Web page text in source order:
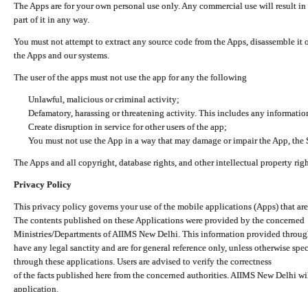
The Apps are for your own personal use only. Any commercial use will result
part of it in any way.
You must not attempt to extract any source code from the Apps, disassemble
the Apps and our systems.
The user of the apps must not use the app for any the following
Unlawful, malicious or criminal activity;
Defamatory, harassing or threatening activity. This includes any
Create disruption in service for other users of the app;
You must not use the App in a way that may damage or impair the App,
The Apps and all copyright, database rights, and other intellectual property
Privacy Policy
This privacy policy governs your use of the mobile applications (Apps) that
The contents published on these Applications were provided by the concerned
Ministries/Departments of AIIMS New Delhi. This information provided
have any legal sanctity and are for general reference only, unless otherwise
through these applications. Users are advised to verify the correctness
of the facts published here from the concerned authorities. AIIMS New Delhi
application.